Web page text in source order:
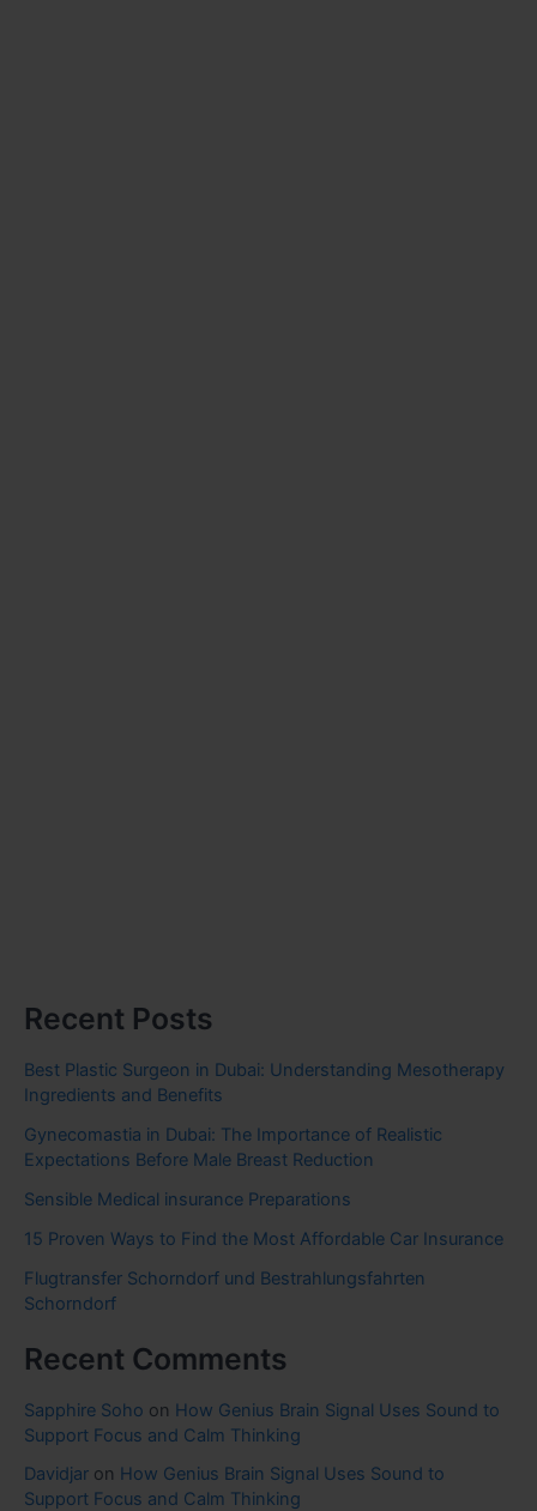
Recent Posts
Best Plastic Surgeon in Dubai: Understanding Mesotherapy
Ingredients and Benefits
Gynecomastia in Dubai: The Importance of Realistic
Expectations Before Male Breast Reduction
Sensible Medical insurance Preparations
15 Proven Ways to Find the Most Affordable Car Insurance
Flugtransfer Schorndorf und Bestrahlungsfahrten
Schorndorf
Recent Comments
Sapphire Soho on How Genius Brain Signal Uses Sound to
Support Focus and Calm Thinking
Davidjar on How Genius Brain Signal Uses Sound to
Support Focus and Calm Thinking